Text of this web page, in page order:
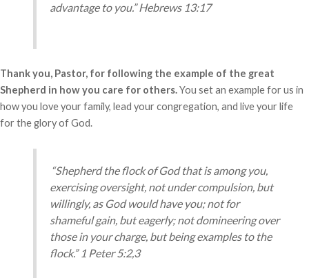
advantage to you.” Hebrews 13:17
Thank you, Pastor, for following the example of the great
Shepherd in how you care for others.You set an example for us in
how you love your family, lead your congregation, and live your life
for the glory of God.
“Shepherd the flock of God that is among you,
exercising oversight, not under compulsion, but
willingly, as God would have you; not for
shameful gain, but eagerly;not domineering over
those in your charge, but being examples to the
flock.” 1 Peter 5:2,3